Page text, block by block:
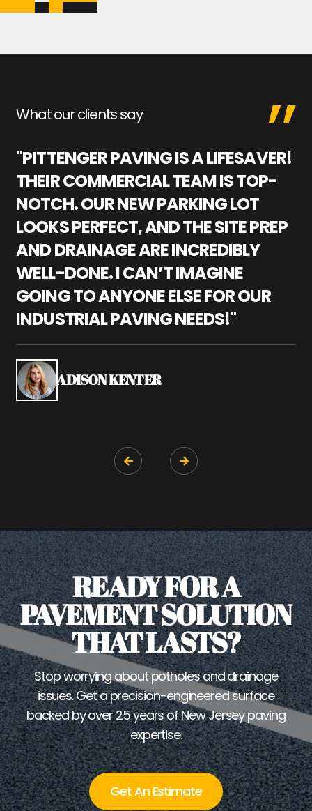
What our clients say
"PITTENGER PAVING IS A LIFESAVER!
THEIR COMMERCIAL TEAM IS TOP-
NOTCH. OUR NEW PARKING LOT
LOOKS PERFECT, AND THE SITE PREP
AND DRAINAGE ARE INCREDIBLY
WELL-DONE. I CAN’T IMAGINE
GOING TO ANYONE ELSE FOR OUR
INDUSTRIAL PAVING NEEDS!"
ADISON KENTER
 
READY FOR A
PAVEMENT SOLUTION
THAT LASTS?
Stop worrying about potholes and drainage
issues. Get a precision-engineered surface
backed by over 25 years of New Jersey paving
expertise.
Get An Estimate